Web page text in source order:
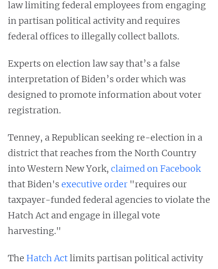
law limiting federal employees from engaging
in partisan political activity and requires
federal offices to illegally collect ballots.
Experts on election law say that’s a false
interpretation of Biden’s order which was
designed to promote information about voter
registration.
Tenney, a Republican seeking re-election in a
district that reaches from the North Country
into Western New York, claimed on Facebook
that Biden's executive order "requires our
taxpayer-funded federal agencies to violate the
Hatch Act and engage in illegal vote
harvesting."
The Hatch Actlimits partisan political activity